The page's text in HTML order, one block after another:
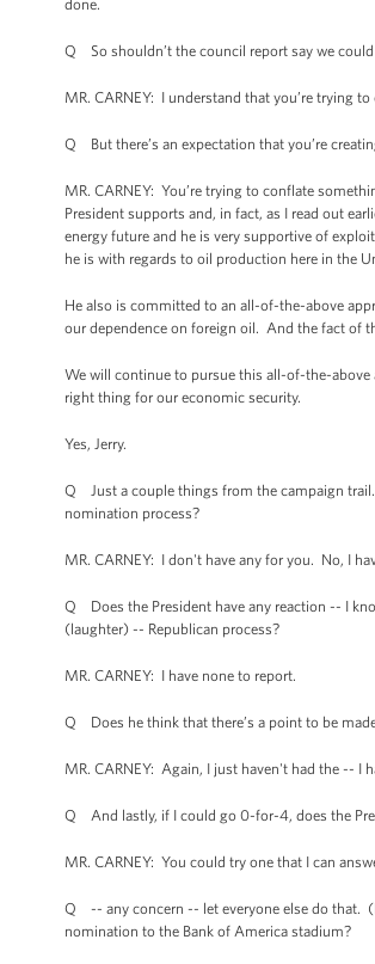
done.
Q So shouldn’t the council report say we
MR. CARNEY: I understand that you’re trying
Q But there’s an expectation that you’re
MR. CARNEY: You’re trying to conflate
President supports and, in fact, as I read out
energy future and he is very supportive of
he is with regards to oil production here in the
He also is committed to an all-of-the-above
our dependence on foreign oil. And the fact of
We will continue to pursue this all-of-the-above
right thing for our economic security.
Yes, Jerry.
Q Just a couple things from the campaign trail.
nomination process?
MR. CARNEY: I don't have any for you. No, I
Q Does the President have any reaction -- I
(laughter) -- Republican process?
MR. CARNEY: I have none to report.
Q Does he think that there’s a point to be
MR. CARNEY: Again, I just haven't had the -- I
Q And lastly, if I could go 0-for-4, does the
MR. CARNEY: You could try one that I can
Q -- any concern -- let everyone else do that.
nomination to the Bank of America stadium?